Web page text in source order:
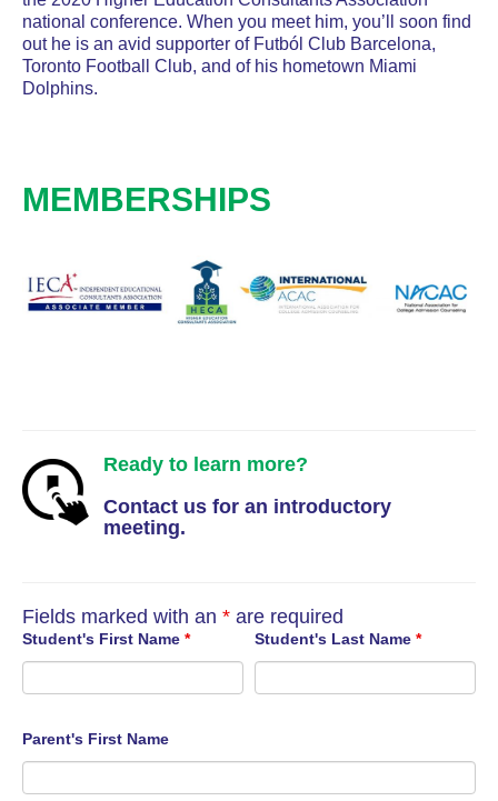
national conference. When you meet him, you’ll soon find
out he is an avid supporter of Futból Club Barcelona,
Toronto Football Club, and of his hometown Miami
Dolphins.
MEMBERSHIPS
Ready to learn more?
Contact us for an introductory
meeting.
Fields marked with an * are required
Student's First Name * Student's Last Name*
Parent's First Name